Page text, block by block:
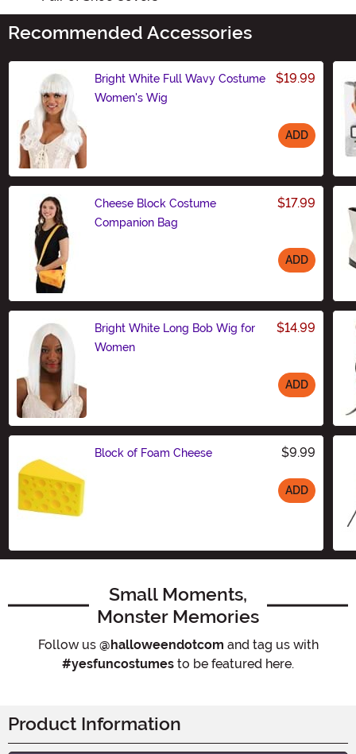
Recommended Accessories
Bright White Full Wavy Costume
Women's Wig
$19.99
ADD
Cheese Block Costume
Companion Bag
$17.99
ADD
Bright White Long Bob Wig for
Women
$14.99
ADD
Block of Foam Cheese $9.99
ADD
Small Moments,
Monster Memories
Follow us @halloweendotcom and tag us with
#yesfuncostumes to be featured here.
Product Information